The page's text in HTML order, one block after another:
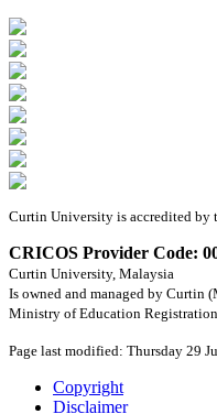
Curtin University is accredited by
CRICOS Provider Code:
Curtin University, Malaysia
Is owned and managed by Curtin
Ministry of Education
Page last modified: Thursday 29
Copyright
Disclaimer